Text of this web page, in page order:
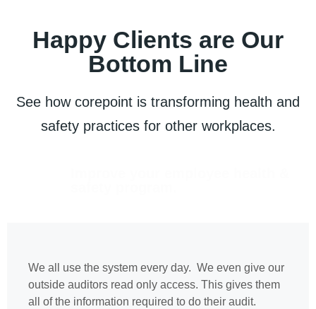
Happy Clients are Our
Bottom Line
See how corepoint is transforming health and
safety practices for other workplaces.
We all use the system every day. We even give our
outside auditors read only access. This gives them
all of the information required to do their audit.